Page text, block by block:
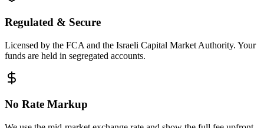
Regulated & Secure
Licensed by the FCA and the Israeli Capital Market Authority. Your
funds are held in segregated accounts.
No Rate Markup